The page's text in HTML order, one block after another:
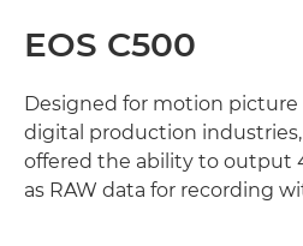
EOS C500
Designed for motion
digital production industries,
offered the ability to output
as RAW data for recording